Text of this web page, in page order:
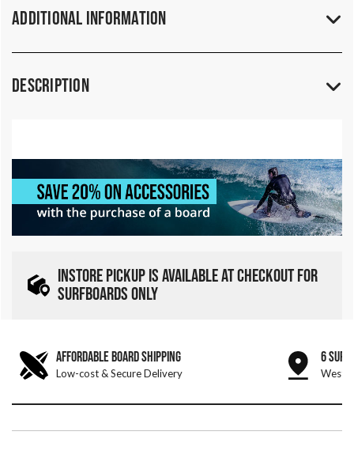
Additional Information
Description
INSTORE PICKUP IS AVAILABLE AT CHECKOUT FOR
SURFBOARDS ONLY
AFFORDABLE BOARD SHIPPING
Low-cost & Secure Delivery
6 SURF
West